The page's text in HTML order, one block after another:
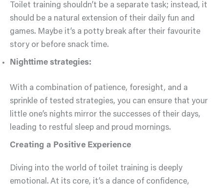
Toilet training shouldn’t be a separate task; instead, it
should be a natural extension of their daily fun and
games. Maybe it’s a potty break after their favourite
story or before snack time.
Nighttime strategies:
With a combination of patience, foresight, and a
sprinkle of tested strategies, you can ensure that your
little one’s nights mirror the successes of their days,
leading to restful sleep and proud mornings.
Creating a Positive Experience
Diving into the world of toilet training is deeply
emotional. At its core, it’s a dance of confidence,